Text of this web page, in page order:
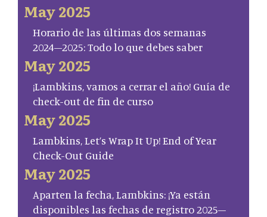
May 2025
Horario de las últimas dos semanas
2024–2025: Todo lo que debes saber
May 2025
¡Lambkins, vamos a cerrar el año! Guía de
check-out de fin de curso
May 2025
Lambkins, Let’s Wrap It Up! End of Year
Check-Out Guide
May 2025
Aparten la fecha, Lambkins: ¡Ya están
disponibles las fechas de registro 2025–